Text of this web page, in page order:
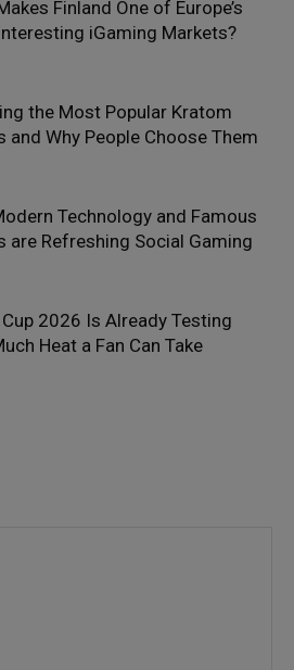
Finland One of Europe’s
iGaming Markets?
the Most Popular Kratom
and Why People Choose Them
Technology and Famous
are Refreshing Social Gaming
2026 Is Already Testing
Heat a Fan Can Take